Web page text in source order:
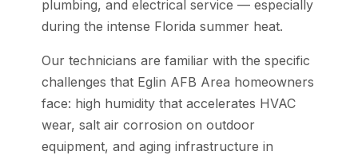
plumbing, and electrical service — especially
during the intense Florida summer heat.
Our technicians are familiar with the specific
challenges that Eglin AFB Area homeowners
face: high humidity that accelerates HVAC
wear, salt air corrosion on outdoor
equipment, and aging infrastructure in